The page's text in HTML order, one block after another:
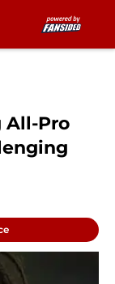
All-Pro